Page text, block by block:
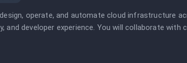
operate, and automate cloud infrastructure
and developer experience. You will collaborate with